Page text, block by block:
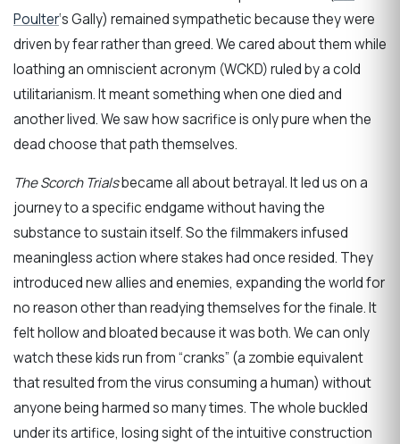
Poulter‘s Gally) remained sympathetic because they were
driven by fear rather than greed. We cared about them while
loathing an omniscient acronym (WCKD) ruled by a cold
utilitarianism. It meant something when one died and
another lived. We saw how sacrifice is only pure when the
dead choose that path themselves.
The Scorch Trialsbecame all about betrayal. It led us on a
journey to a specific endgame without having the
substance to sustain itself. So the filmmakers infused
meaningless action where stakes had once resided. They
introduced new allies and enemies, expanding the world for
no reason other than readying themselves for the finale. It
felt hollow and bloated because it was both. We can only
watch these kids run from “cranks” (a zombie equivalent
that resulted from the virus consuming a human) without
anyone being harmed so many times. The whole buckled
under its artifice, losing sight of the intuitive construction